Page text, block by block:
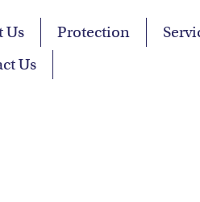
Us Protection
Us